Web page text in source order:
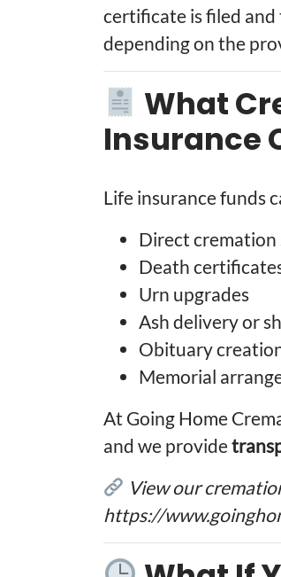
certificate is filed and
depending on the
What
Insurance
Life insurance funds
Direct cremation
Death
Urn upgrades
Ash delivery or
Obituary
Memorial
At Going Home
and we provide
View our
https://